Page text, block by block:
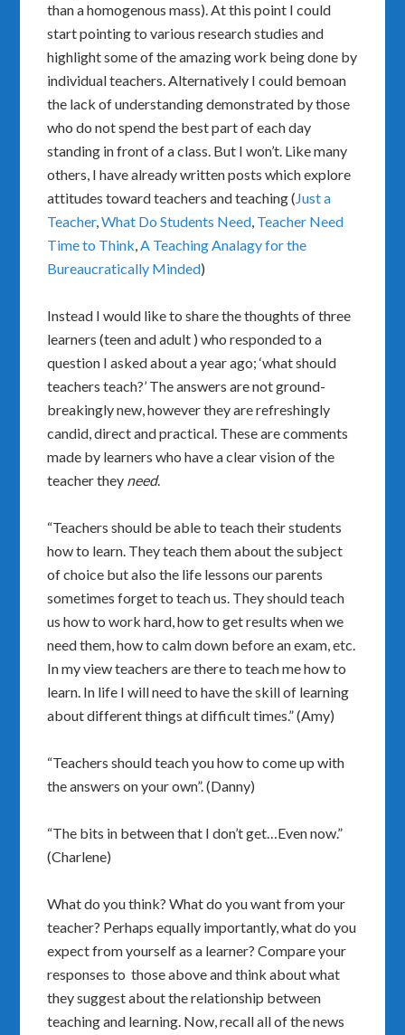
than a homogenous mass). At this point I could
start pointing to various research studies and
highlight some of the amazing work being done by
individual teachers. Alternatively I could bemoan
the lack of understanding demonstrated by those
who do not spend the best part of each day
standing in front of a class. But I won’t. Like many
others, I have already written posts which explore
attitudes toward teachers and teaching (Just a
Teacher,What Do Students Need, Teacher Need
Time to Think,A Teaching Analagy for the
Bureaucratically Minded)
Instead I would like to share the thoughts of three
learners (teen and adult ) who responded to a
question I asked about a year ago; ‘what should
teachers teach?’ The answers are not ground-
breakingly new, however they are refreshingly
candid, direct and practical. These are comments
made by learners who have a clear vision of the
teacher they need.
“Teachers should be able to teach their students
how to learn. They teach them about the subject
of choice but also the life lessons our parents
sometimes forget to teach us. They should teach
us how to work hard, how to get results when we
need them, how to calm down before an exam, etc.
In my view teachers are there to teach me how to
learn. In life I will need to have the skill of learning
about different things at difficult times.” (Amy)
“Teachers should teach you how to come up with
the answers on your own”. (Danny)
“The bits in between that I don’t get…Even now.”
(Charlene)
What do you think? What do you want from your
teacher? Perhaps equally importantly, what do you
expect from yourself as a learner? Compare your
responses to those above and think about what
they suggest about the relationship between
teaching and learning. Now, recall all of the news